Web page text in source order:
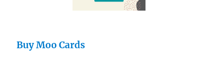
Buy Moo Cards